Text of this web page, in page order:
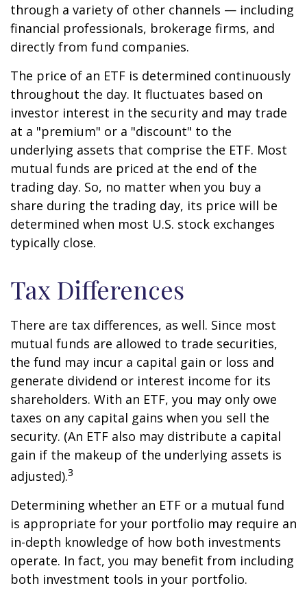
through a variety of other channels — including
financial professionals, brokerage firms, and
directly from fund companies.
The price of an ETF is determined continuously
throughout the day. It fluctuates based on
investor interest in the security and may trade
at a "premium" or a "discount" to the
underlying assets that comprise the ETF. Most
mutual funds are priced at the end of the
trading day. So, no matter when you buy a
share during the trading day, its price will be
determined when most U.S. stock exchanges
typically close.
Tax Differences
There are tax differences, as well. Since most
mutual funds are allowed to trade securities,
the fund may incur a capital gain or loss and
generate dividend or interest income for its
shareholders. With an ETF, you may only owe
taxes on any capital gains when you sell the
security. (An ETF also may distribute a capital
gain if the makeup of the underlying assets is
adjusted).3
Determining whether an ETF or a mutual fund
is appropriate for your portfolio may require an
in-depth knowledge of how both investments
operate. In fact, you may benefit from including
both investment tools in your portfolio.